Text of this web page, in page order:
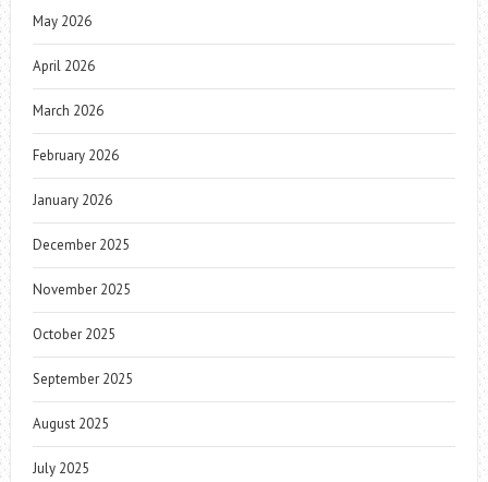
May 2026
April 2026
March 2026
February 2026
January 2026
December 2025
November 2025
October 2025
September 2025
August 2025
July 2025